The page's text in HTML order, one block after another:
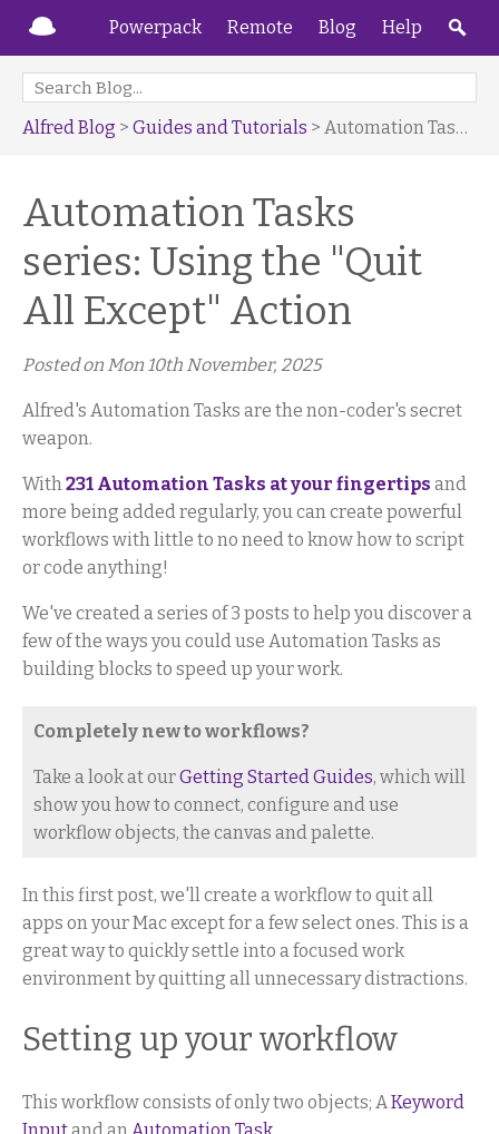
Powerpack Remote Blog Help
Alfred Blog > Guides and Tutorials > Automation Tasks series: Using the "Quit All Except" Action
Automation Tasks
series: Using the "Quit
All Except" Action
Posted on Mon 10th November, 2025
Alfred's Automation Tasks are the non-coder's secret
weapon.
With231 Automation Tasks at your fingertips and
more being added regularly, you can create powerful
workflows with little to no need to know how to script
or code anything!
We've created a series of 3 posts to help you discover a
few of the ways you could use Automation Tasks as
building blocks to speed up your work.
Completely new to workflows?
Take a look at ourGetting Started Guides, which will
show you how to connect, configure and use
workflow objects, the canvas and palette.
In this first post, we'll create a workflow to quit all
apps on your Mac except for a few select ones. This is a
great way to quickly settle into a focused work
environment by quitting all unnecessary distractions.
Setting up your workflow
This workflow consists of only two objects; A Keyword
Inputand an Automation Task.